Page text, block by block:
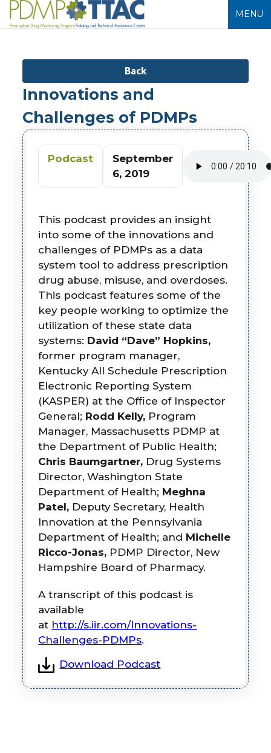
MENU
Back
Innovations and
Challenges of PDMPs
Podcast
September
6, 2019
This podcast provides an insight
into some of the innovations and
challenges of PDMPs as a data
system tool to address prescription
drug abuse, misuse, and overdoses.
This podcast features some of the
key people working to optimize the
utilization of these state data
systems: David “Dave” Hopkins,
former program manager,
Kentucky All Schedule Prescription
Electronic Reporting System
(KASPER) at the Office of Inspector
General; Rodd Kelly, Program
Manager, Massachusetts PDMP at
the Department of Public Health;
Chris Baumgartner, Drug Systems
Director, Washington State
Department of Health; Meghna
Patel, Deputy Secretary, Health
Innovation at the Pennsylvania
Department of Health; and Michelle
Ricco-Jonas, PDMP Director, New
Hampshire Board of Pharmacy.
A transcript of this podcast is
available
at http://s.iir.com/Innovations-
Challenges-PDMPs.
Download Podcast